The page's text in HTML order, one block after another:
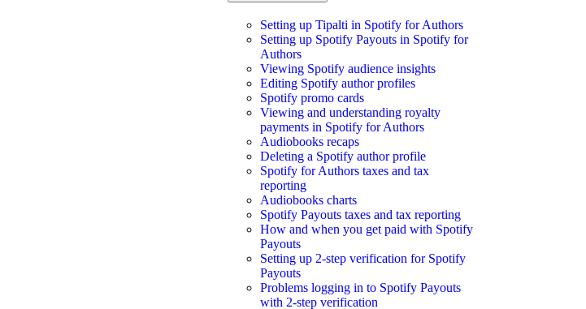
Setting up Tipalti in Spotify for Authors
Setting up Spotify Payouts in Spotify for
Authors
Viewing Spotify audience insights
Editing Spotify author profiles
Spotify promo cards
Viewing and understanding royalty
payments in Spotify for Authors
Audiobooks recaps
Deleting a Spotify author profile
Spotify for Authors taxes and tax
reporting
Audiobooks charts
Spotify Payouts taxes and tax reporting
How and when you get paid with Spotify
Payouts
Setting up 2-step verification for Spotify
Payouts
Problems logging in to Spotify Payouts
with 2-step verification